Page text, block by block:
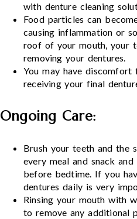
with denture cleaning
Food particles can
causing inflammation or
roof of your mouth, your
removing your dentures.
You may have
receiving your final
Ongoing Care:
Brush your teeth and the
every meal and snack
before bedtime. If you
dentures daily is very
Rinsing your mouth with
to remove any additional